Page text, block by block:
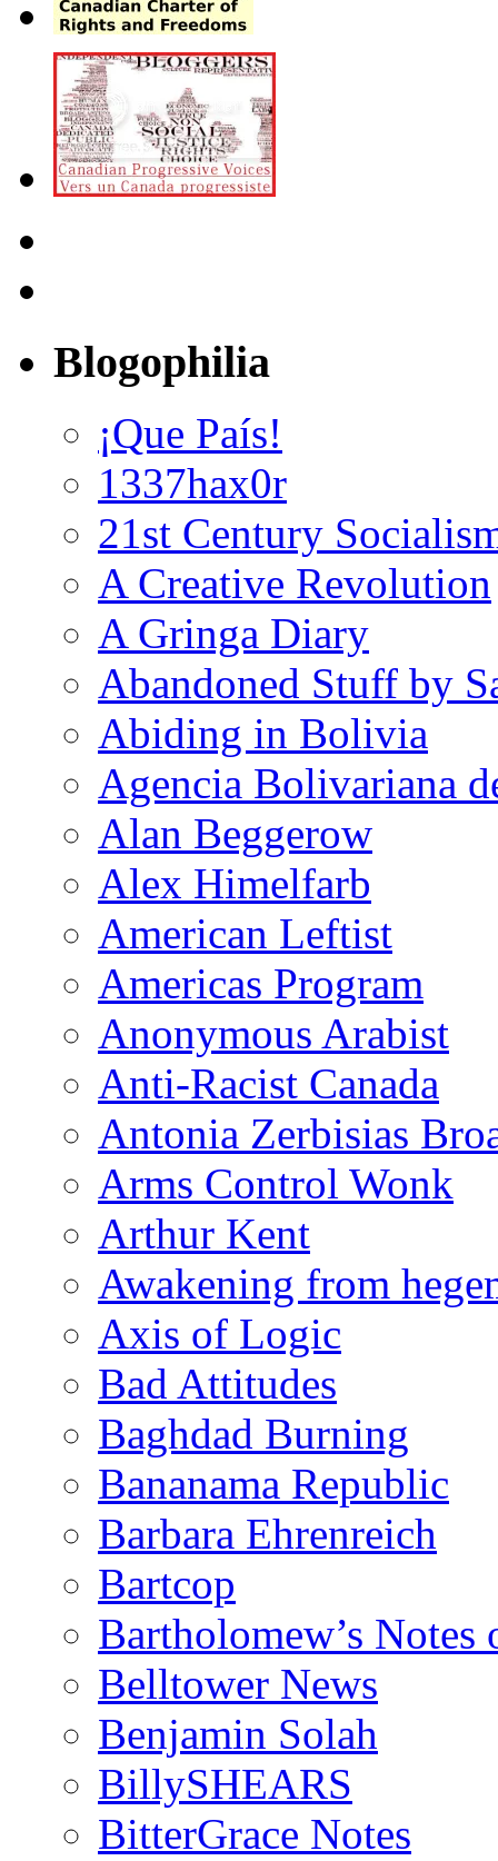
Blogophilia
¡Que País!
1337hax0r
21st Century
A Creative Revolution
A Gringa Diary
Abandoned Stuff by
Abiding in Bolivia
Agencia Bolivariana
Alan Beggerow
Alex Himelfarb
American Leftist
Americas Program
Anonymous Arabist
Anti-Racist Canada
Antonia Zerbisias
Arms Control Wonk
Arthur Kent
Awakening from
Axis of Logic
Bad Attitudes
Baghdad Burning
Bananama Republic
Barbara Ehrenreich
Bartcop
Bartholomew’s
Belltower News
Benjamin Solah
BillySHEARS
BitterGrace Notes